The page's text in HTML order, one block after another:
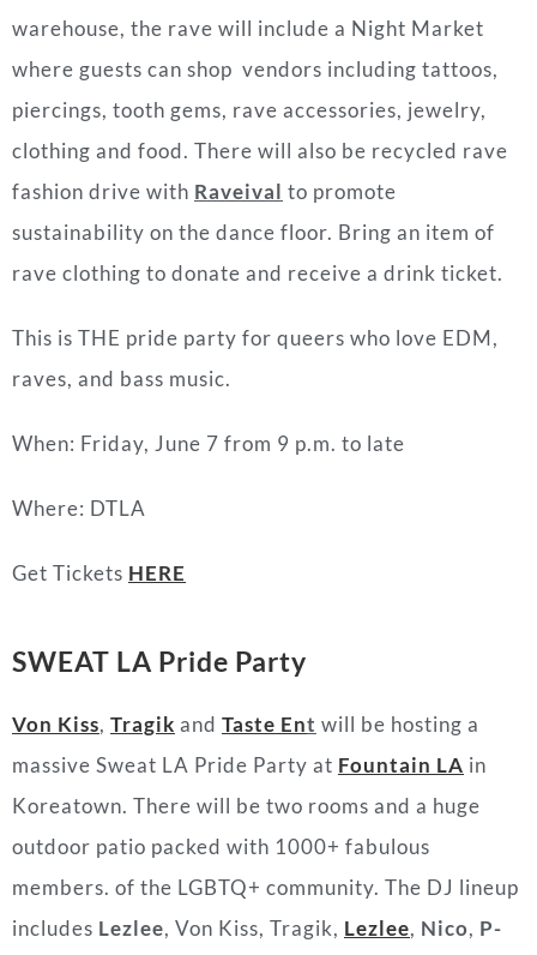
warehouse, the rave will include a Night Market
where guests can shop vendors including tattoos,
piercings, tooth gems, rave accessories, jewelry,
clothing and food. There will also be recycled rave
fashion drive with Raveival to promote
sustainability on the dance floor. Bring an item of
rave clothing to donate and receive a drink ticket.
This is THE pride party for queers who love EDM,
raves, and bass music.
When: Friday, June 7 from 9 p.m. to late
Where: DTLA
Get Tickets HERE
SWEAT LA Pride Party
Von Kiss, Tragik and Taste Ent will be hosting a
massive Sweat LA Pride Party at Fountain LA in
Koreatown. There will be two rooms and a huge
outdoor patio packed with 1000+ fabulous
members. of the LGBTQ+ community. The DJ lineup
includes Lezlee, Von Kiss, Tragik, Lezlee, Nico, P-